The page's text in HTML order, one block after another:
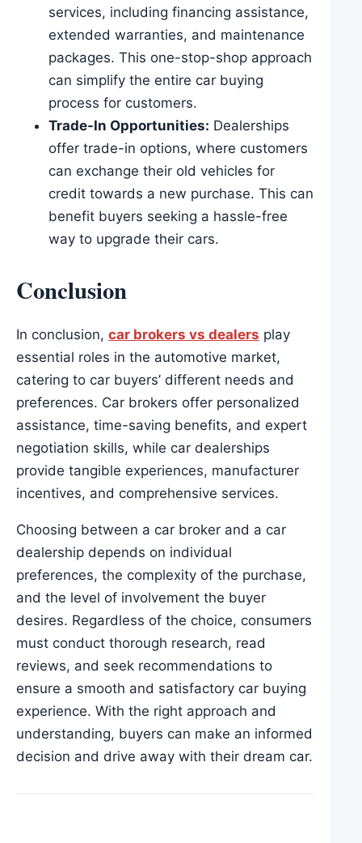
services, including financing assistance,
extended warranties, and maintenance
packages. This one-stop-shop approach
can simplify the entire car buying
process for customers.
Trade-In Opportunities: Dealerships
offer trade-in options, where customers
can exchange their old vehicles for
credit towards a new purchase. This can
benefit buyers seeking a hassle-free
way to upgrade their cars.
Conclusion
In conclusion, car brokers vs dealers play
essential roles in the automotive market,
catering to car buyers’ different needs and
preferences. Car brokers offer personalized
assistance, time-saving benefits, and expert
negotiation skills, while car dealerships
provide tangible experiences, manufacturer
incentives, and comprehensive services.
Choosing between a car broker and a car
dealership depends on individual
preferences, the complexity of the purchase,
and the level of involvement the buyer
desires. Regardless of the choice, consumers
must conduct thorough research, read
reviews, and seek recommendations to
ensure a smooth and satisfactory car buying
experience. With the right approach and
understanding, buyers can make an informed
decision and drive away with their dream car.